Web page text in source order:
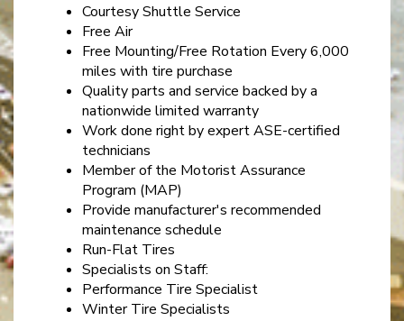
Courtesy Shuttle Service
Free Air
Free Mounting/Free Rotation Every 6,000
miles with tire purchase
Quality parts and service backed by a
nationwide limited warranty
Work done right by expert ASE-certified
technicians
Member of the Motorist Assurance
Program (MAP)
Provide manufacturer's recommended
maintenance schedule
Run-Flat Tires
Specialists on Staff:
Performance Tire Specialist
Winter Tire Specialists